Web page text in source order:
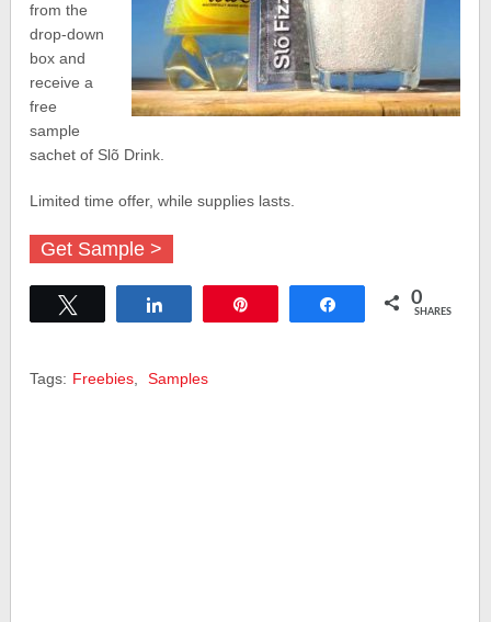
from the
drop-down
box and
receive a
free
sample
sachet of Slõ Drink.
Limited time offer, while supplies lasts.
Get Sample >
Share 0
SHARES
Tags: Freebies Samples